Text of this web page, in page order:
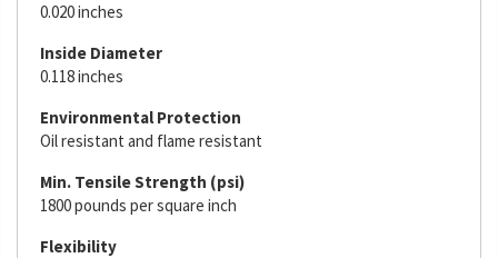
0.020 inches
Inside Diameter
0.118 inches
Environmental Protection
Oil resistant and flame resistant
Min. Tensile Strength (psi)
1800 pounds per square inch
Flexibility